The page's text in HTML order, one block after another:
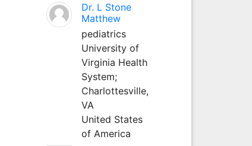
Dr. L Stone
Matthew
pediatrics
University of
Virginia Health
System;
Charlottesville,
VA
United States
of America